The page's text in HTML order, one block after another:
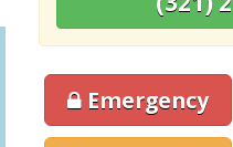
Emergency